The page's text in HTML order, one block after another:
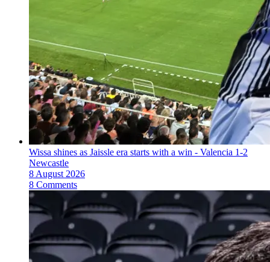
Wissa shines as Jaissle era starts with a win - Valencia 1-2
Newcastle
8 August 2026
8 Comments